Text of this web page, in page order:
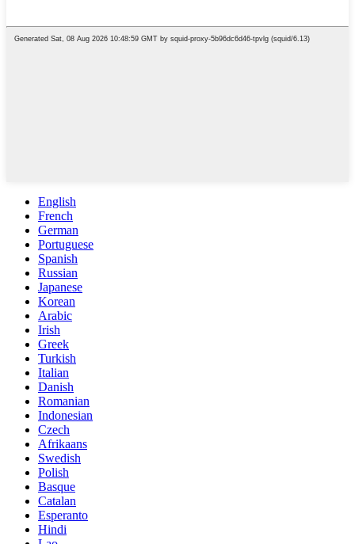
English
French
German
Portuguese
Spanish
Russian
Japanese
Korean
Arabic
Irish
Greek
Turkish
Italian
Danish
Romanian
Indonesian
Czech
Afrikaans
Swedish
Polish
Basque
Catalan
Esperanto
Hindi